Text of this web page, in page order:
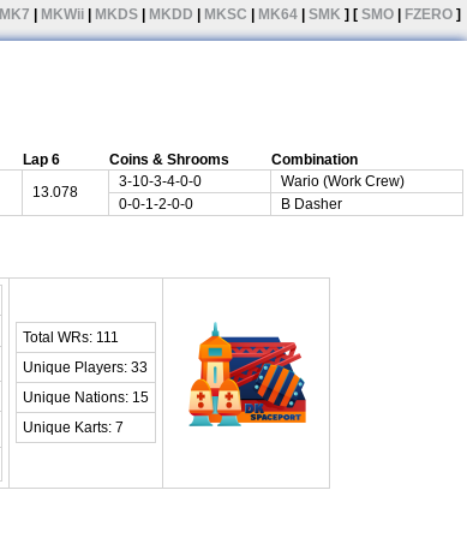
MK7 MKWii MKDS MKDD MKSC MK64 SMK ] [ SMO FZERO ]
Lap 6 Coins & Shrooms
Combination
13.078
3-10-3-4-0-0
Wario (Work Crew)
0-0-1-2-0-0
B Dasher
Total WRs: 111
Unique Players: 33
Unique Nations: 15
Unique Karts: 7